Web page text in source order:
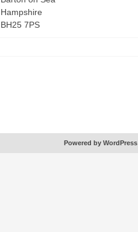
Hampshire
BH25 7PS
Powered by WordPress